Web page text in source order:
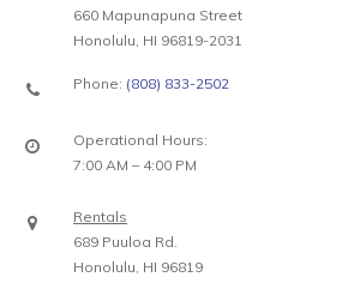
660 Mapunapuna Street
Honolulu, HI 96819-2031
Phone: (808) 833-2502
Operational Hours:
7:00 AM – 4:00 PM
Rentals
689 Puuloa Rd.
Honolulu, HI 96819